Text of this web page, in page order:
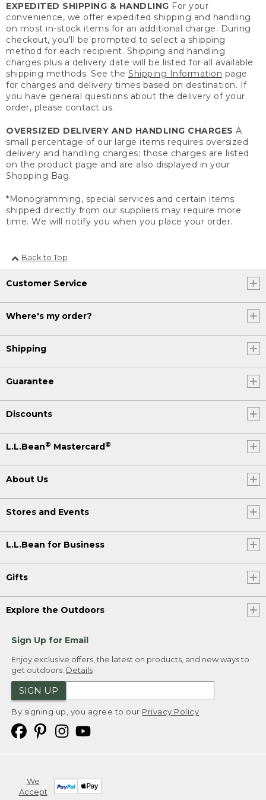
EXPEDITED SHIPPING & HANDLING For your
convenience, we offer expedited shipping and handling
on most in-stock items for an additional charge. During
checkout, you'll be prompted to select a shipping
method for each recipient. Shipping and handling
charges plus a delivery date will be listed for all available
shipping methods. See the Shipping Information page
for charges and delivery times based on destination. If
you have general questions about the delivery of your
order, please contact us.
OVERSIZED DELIVERY AND HANDLING CHARGES A
small percentage of our large items requires oversized
delivery and handling charges; those charges are listed
on the product page and are also displayed in your
Shopping Bag.
*Monogramming, special services and certain items
shipped directly from our suppliers may require more
time. We will notify you when you place your order.
Back to Top
Customer Service
Where's my order?
Shipping
Guarantee
Discounts
L.L.Bean® Mastercard®
About Us
Stores and Events
L.L.Bean for Business
Gifts
Explore the Outdoors
Sign Up for Email
Enjoy exclusive offers, the latest on products, and new ways to
get outdoors. Details
SIGN UP
By signing up, you agree to our Privacy Policy
We
Accept